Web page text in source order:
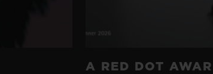
A RED DOT